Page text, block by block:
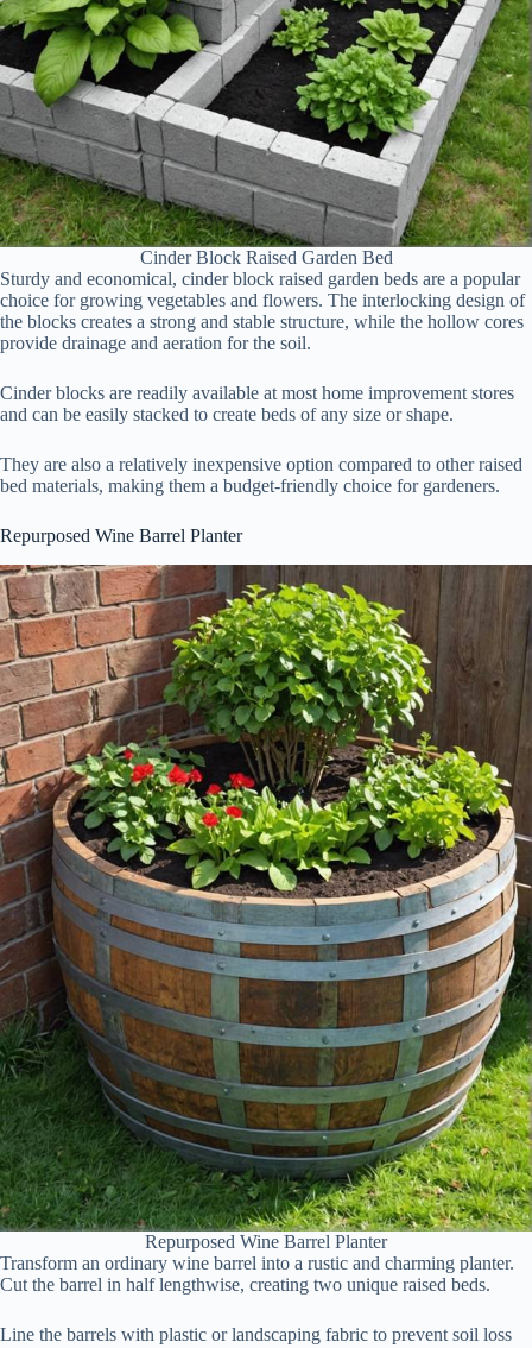
Cinder Block Raised Garden Bed
Sturdy and economical, cinder block raised garden beds are a popular
choice for growing vegetables and flowers. The interlocking design of
the blocks creates a strong and stable structure, while the hollow cores
provide drainage and aeration for the soil.
Cinder blocks are readily available at most home improvement stores
and can be easily stacked to create beds of any size or shape.
They are also a relatively inexpensive option compared to other raised
bed materials, making them a budget-friendly choice for gardeners.
Repurposed Wine Barrel Planter
Repurposed Wine Barrel Planter
Transform an ordinary wine barrel into a rustic and charming planter.
Cut the barrel in half lengthwise, creating two unique raised beds.
Line the barrels with plastic or landscaping fabric to prevent soil loss